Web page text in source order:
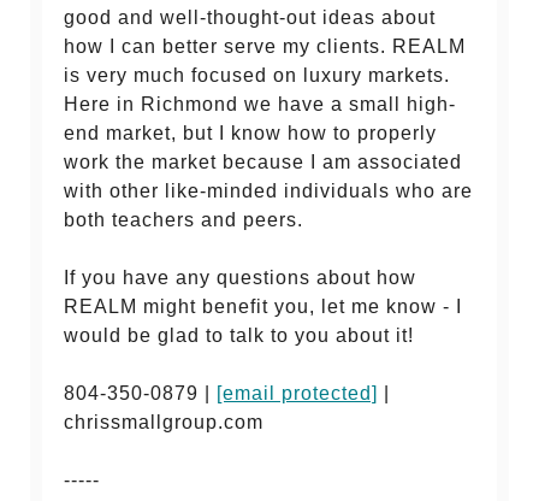
good and well-thought-out ideas about
how I can better serve my clients. REALM
is very much focused on luxury markets.
Here in Richmond we have a small high-
end market, but I know how to properly
work the market because I am associated
with other like-minded individuals who are
both teachers and peers.
If you have any questions about how
REALM might benefit you, let me know - I
would be glad to talk to you about it!
804-350-0879 | [email protected]
chrissmallgroup.com
-----